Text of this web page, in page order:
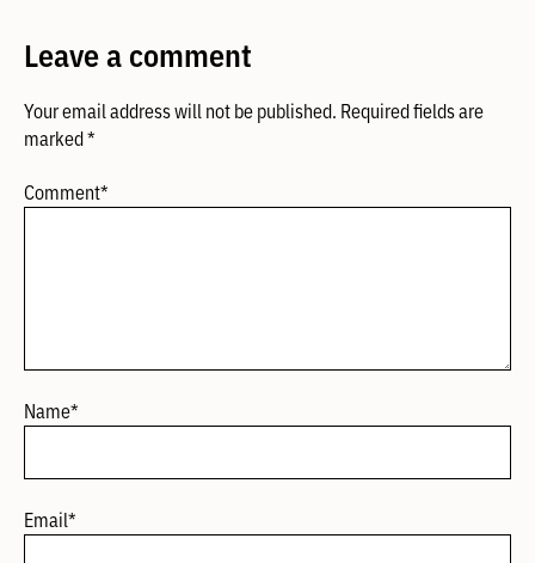
Leave a comment
Your email address will not be published. Required fields are
marked*
Comment*
Name*
Email*